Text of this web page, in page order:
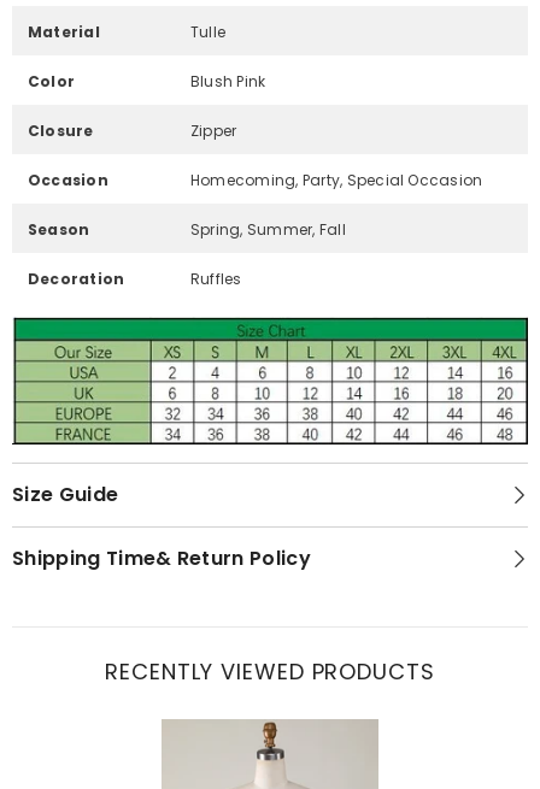
Material Tulle
Color Blush Pink
Closure Zipper
Occasion Homecoming, Party, Special Occasion
Season Spring, Summer, Fall
Decoration Ruffles
Size Guide
Shipping Time& Return Policy
RECENTLY VIEWED PRODUCTS